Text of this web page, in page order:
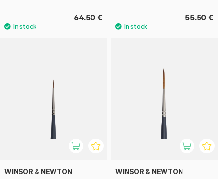
64.50 € 55.50 €
WINSOR & NEWTON WINSOR & NEWTON